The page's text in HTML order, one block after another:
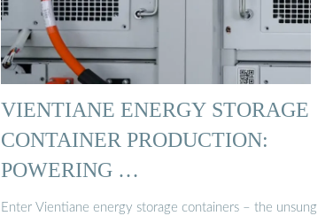
VIENTIANE ENERGY STORAGE
CONTAINER PRODUCTION:
POWERING …
Enter Vientiane energy storage containers – the unsung